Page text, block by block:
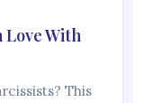
Love With
This